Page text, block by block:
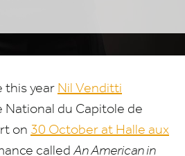
this year Nil Venditti
du Capitole de
on 30 October at Halle aux
called An American in